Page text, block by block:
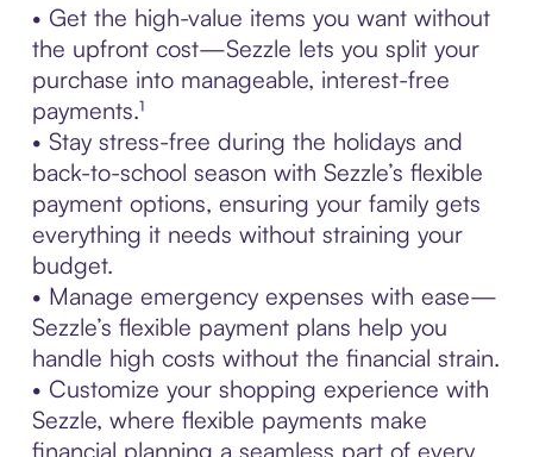
• Get the high-value items you want without
the upfront cost—Sezzle lets you split your
purchase into manageable, interest-free
payments.¹
• Stay stress-free during the holidays and
back-to-school season with Sezzle’s flexible
payment options, ensuring your family gets
everything it needs without straining your
budget.
• Manage emergency expenses with ease—
Sezzle’s flexible payment plans help you
handle high costs without the financial strain.
• Customize your shopping experience with
Sezzle, where flexible payments make
financial planning a seamless part of every